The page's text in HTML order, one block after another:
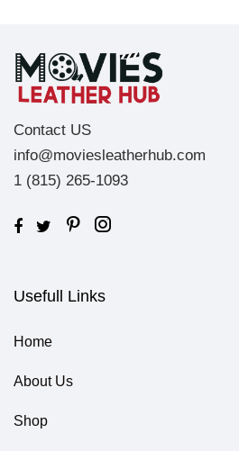
Contact US
info@moviesleatherhub.com
1 (815) 265-1093
Usefull Links
Home
About Us
Shop